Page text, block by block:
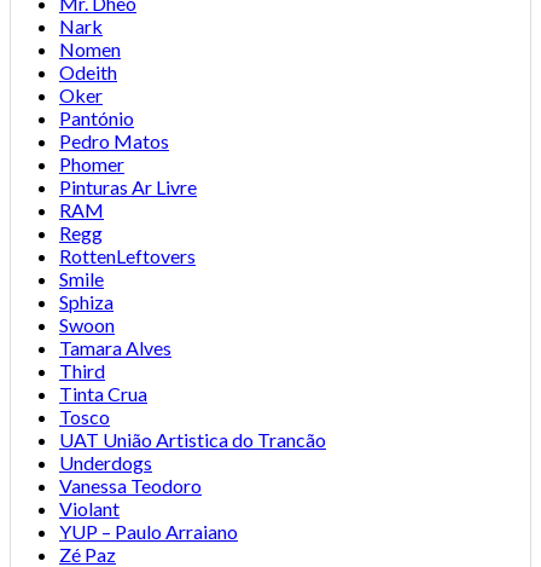
Nark
Nomen
Odeith
Oker
Pantónio
Pedro Matos
Phomer
Pinturas Ar Livre
RAM
Regg
RottenLeftovers
Smile
Sphiza
Swoon
Tamara Alves
Third
Tinta Crua
Tosco
UAT União Artistica do Trancão
Underdogs
Vanessa Teodoro
Violant
YUP – Paulo Arraiano
Zé Paz